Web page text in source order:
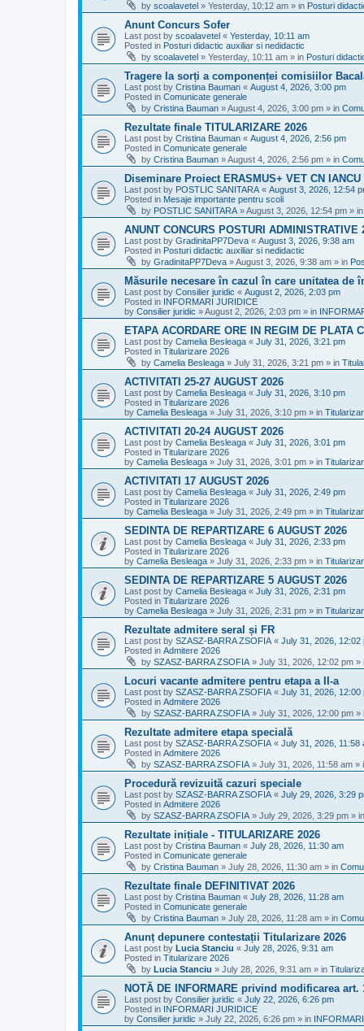
by scoalavetel » Yesterday, 10:12 am » in Posturi
Anunt Concurs Sofer
Last post by scoalavetel « Yesterday, 10:11 am
Posted in Posturi didactic auxiliar si nedidactic
by scoalavetel » Yesterday, 10:11 am » in Posturi
Tragere la sorți a componenței comisiilor
Last post by Cristina Bauman « August 4, 2026, 3:00 pm
Posted in Comunicate generale
by Cristina Bauman »August 4, 2026, 3:00 pm » in
Rezultate finale TITULARIZARE 2026
Last post by Cristina Bauman « August 4, 2026, 2:56 pm
Posted in Comunicate generale
by Cristina Bauman »August 4, 2026, 2:56 pm » in
Diseminare Proiect ERASMUS+ VET CN IANCU
Last post by POSTLIC SANITARA « August 3, 2026, 12:54
Posted in Mesaje importante pentru scoli
by POSTLIC SANITARA »August 3, 2026, 12:54 pm » in
ANUNT CONCURS POSTURI ADMINISTRATIVE
Last post by GradinitaPP7Deva « August 3, 2026, 9:38 am
Posted in Posturi didactic auxiliar si nedidactic
by GradinitaPP7Deva »August 3, 2026, 9:38 am » in
Măsurile necesare în cazul în care unitatea de
Last post by Consilier juridic « August 2, 2026, 2:03 pm
Posted in INFORMARI JURIDICE
by Consilier juridic »August 2, 2026, 2:03 pm » in
ETAPA ACORDARE ORE IN REGIM DE PLATA
Last post by Camelia Besleaga « July 31, 2026, 3:21 pm
Posted in Titularizare 2026
by Camelia Besleaga » July 31, 2026, 3:21 pm » in
ACTIVITATI 25-27 AUGUST 2026
Last post by Camelia Besleaga « July 31, 2026, 3:10 pm
Posted in Titularizare 2026
by Camelia Besleaga » July 31, 2026, 3:10 pm » in
ACTIVITATI 20-24 AUGUST 2026
Last post by Camelia Besleaga « July 31, 2026, 3:01 pm
Posted in Titularizare 2026
by Camelia Besleaga » July 31, 2026, 3:01 pm » in
ACTIVITATI 17 AUGUST 2026
Last post by Camelia Besleaga « July 31, 2026, 2:49 pm
Posted in Titularizare 2026
by Camelia Besleaga » July 31, 2026, 2:49 pm » in
SEDINTA DE REPARTIZARE 6 AUGUST 2026
Last post by Camelia Besleaga « July 31, 2026, 2:33 pm
Posted in Titularizare 2026
by Camelia Besleaga » July 31, 2026, 2:33 pm » in
SEDINTA DE REPARTIZARE 5 AUGUST 2026
Last post by Camelia Besleaga « July 31, 2026, 2:31 pm
Posted in Titularizare 2026
by Camelia Besleaga » July 31, 2026, 2:31 pm » in
Rezultate admitere seral și FR
Last post by SZASZ-BARRA ZSOFIA « July 31, 2026, 12:02
Posted in Admitere 2026
by SZASZ-BARRA ZSOFIA » July 31, 2026, 12:02 pm »
Locuri vacante admitere pentru etapa a II-a
Last post by SZASZ-BARRA ZSOFIA « July 31, 2026, 12:00
Posted in Admitere 2026
by SZASZ-BARRA ZSOFIA » July 31, 2026, 12:00 pm »
Rezultate admitere etapa specială
Last post by SZASZ-BARRA ZSOFIA « July 31, 2026, 11:58
Posted in Admitere 2026
by SZASZ-BARRA ZSOFIA » July 31, 2026, 11:58 am »
Procedură revizuită cazuri speciale
Last post by SZASZ-BARRA ZSOFIA « July 29, 2026, 3:29
Posted in Admitere 2026
by SZASZ-BARRA ZSOFIA » July 29, 2026, 3:29 pm » in
Rezultate inițiale - TITULARIZARE 2026
Last post by Cristina Bauman « July 28, 2026, 11:30 am
Posted in Comunicate generale
by Cristina Bauman » July 28, 2026, 11:30 am » in
Rezultate finale DEFINITIVAT 2026
Last post by Cristina Bauman « July 28, 2026, 11:28 am
Posted in Comunicate generale
by Cristina Bauman » July 28, 2026, 11:28 am » in
Anunț depunere contestații Titularizare 2026
Last post by Lucia Stanciu « July 28, 2026, 9:31 am
Posted in Titularizare 2026
by Lucia Stanciu » July 28, 2026, 9:31 am » in
NOTĂ DE INFORMARE privind modificarea
Last post by Consilier juridic « July 22, 2026, 6:26 pm
Posted in INFORMARI JURIDICE
by Consilier juridic » July 22, 2026, 6:26 pm » in